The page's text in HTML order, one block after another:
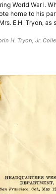
World War I.
home to his
E.H. Tryon, as
H. Tryon, Jr.